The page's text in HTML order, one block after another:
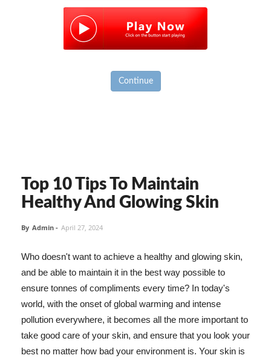
Continue
Top 10 Tips To Maintain
Healthy And Glowing Skin
By Admin - April 27, 2024
Who doesn't want to achieve a healthy and glowing skin,
and be able to maintain it in the best way possible to
ensure tonnes of compliments every time? In today's
world, with the onset of global warming and intense
pollution everywhere, it becomes all the more important to
take good care of your skin, and ensure that you look your
best no matter how bad your environment is. Your skin is